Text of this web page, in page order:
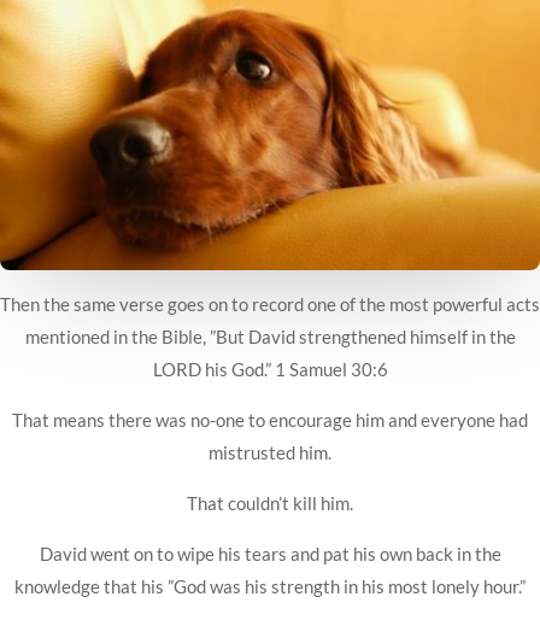
Then the same verse goes on to record one of the most powerful acts
mentioned in the Bible, ”But David strengthened himself in the
LORD his God.” 1 Samuel 30:6
That means there was no-one to encourage him and everyone had
mistrusted him.
That couldn’t kill him.
David went on to wipe his tears and pat his own back in the
knowledge that his ”God was his strength in his most lonely hour.”